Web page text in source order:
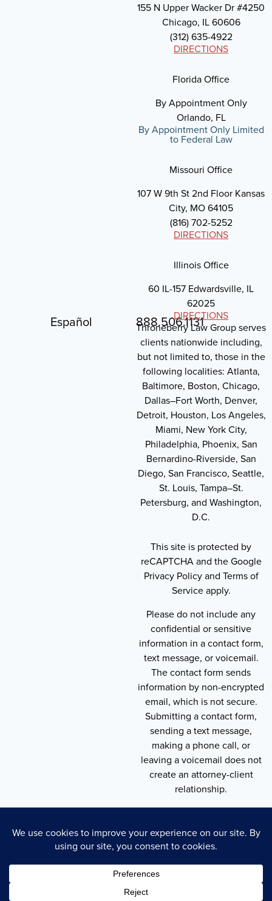
Español 888.506.1131
155 N Upper Wacker Dr #4250
Chicago, IL 60606
(312) 635-4922
DIRECTIONS
Florida Office
By Appointment Only
Orlando, FL
By Appointment Only Limited
to Federal Law
Missouri Office
107 W 9th St 2nd Floor Kansas
City, MO 64105
(816) 702-5252
DIRECTIONS
Illinois Office
60 IL-157 Edwardsville, IL
62025
DIRECTIONS
Throneberry Law Group serves
clients nationwide including,
but not limited to, those in the
following localities: Atlanta,
Baltimore, Boston, Chicago,
Dallas–Fort Worth, Denver,
Detroit, Houston, Los Angeles,
Miami, New York City,
Philadelphia, Phoenix, San
Bernardino-Riverside, San
Diego, San Francisco, Seattle,
St. Louis, Tampa–St.
Petersburg, and Washington,
D.C.
This site is protected by
reCAPTCHA and the Google
Privacy Policy and Terms of
Service apply.
Please do not include any
confidential or sensitive
information in a contact form,
text message, or voicemail.
The contact form sends
information by non-encrypted
email, which is not secure.
Submitting a contact form,
sending a text message,
making a phone call, or
leaving a voicemail does not
create an attorney-client
relationship.
Copyright © 2026 , Throneberry Law Group
Technology
Disclaimer
Terms of Service
Privacy Policy
Accessibility Statement